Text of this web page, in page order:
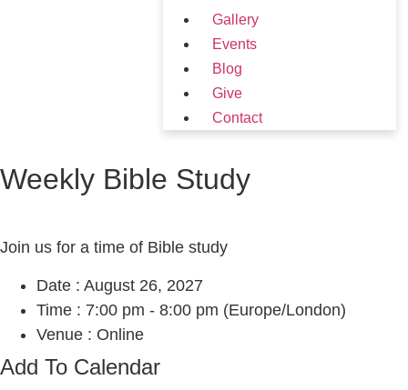
Gallery
Events
Blog
Give
Contact
Weekly Bible Study
Join us for a time of Bible study
Date : August 26, 2027
Time : 7:00 pm - 8:00 pm (Europe/London)
Venue : Online
Add To Calendar